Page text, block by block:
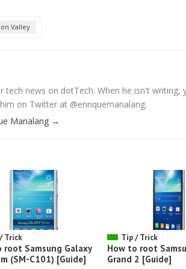
Valley
tech news on dotTech. When he isn't
on Twitter at @enriquemanalang.
Manalang →
Trick
root Samsung Galaxy
(SM-C101) [Guide]
Tip / Trick
How to root
Grand 2 [Guide]